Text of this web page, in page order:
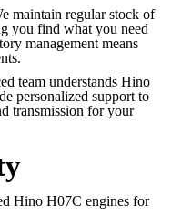
maintain regular stock of
you find what you need
management means
team understands Hino
personalized support to
transmission for your
Hino H07C engines for